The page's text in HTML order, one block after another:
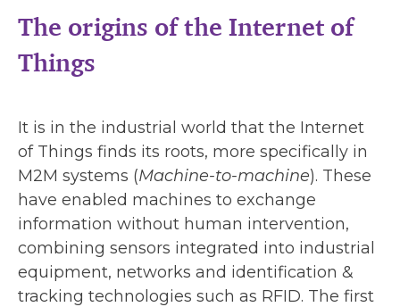
The origins of the Internet of
Things
It is in the industrial world that the Internet
of Things finds its roots, more specifically in
M2M systems (Machine-to-machine). These
have enabled machines to exchange
information without human intervention,
combining sensors integrated into industrial
equipment, networks and identification &
tracking technologies such as RFID. The first